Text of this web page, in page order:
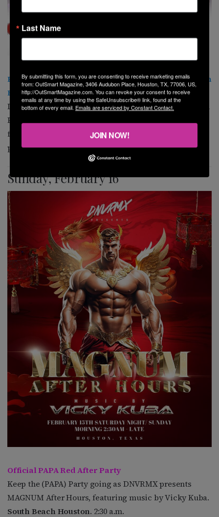
PAPA Red Party Starring Eliad Cohen at South Beach
Houston
DNVRMX andSouth Beach Houstonpresent PAPA Red
Party, featuring international DJ/Producer Eliad Cohen
for an unforgettable night of music, dancing, and
passion. 810 Pacific St. 9 p.m.
Sunday, February 16
Official PAPA Red After Party
Keep the (PAPA) Party going as DNVRMX presents
MAGNUM After Hours, featuring music by Vicky Kuba.
South Beach Houston. 2:30 a.m.
Last Name
By submitting this form, you are consenting to receive marketing emails
from: OutSmart Magazine, 3406 Audubon Place, Houston, TX, 77006, US,
http://OutSmartMagazine.com. You can revoke your consent to receive
emails at any time by using the SafeUnsubscribe® link, found at the
bottom of every email. Emails are serviced by Constant Contact.
JOIN NOW!